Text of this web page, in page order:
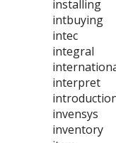
installing
intbuying
intec
integral
interpret
invensys
inventory